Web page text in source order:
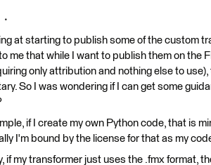
at starting to publish some of the custom
me that while I want to publish them on the
only attribution and nothing else to
So I was wondering if I can get some
if I create my own Python code, that is
I'm bound by the license for that as my
if my transformer just uses the .fmx format,